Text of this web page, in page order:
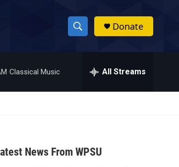
S
h
w
a
h
Donate
Classical Music All Streams
News From WPSU